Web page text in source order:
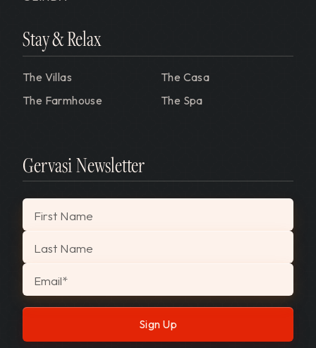
Stay & Relax
The Villas
The Casa
The Farmhouse
The Spa
Gervasi Newsletter
"
First Name
Last Name
Email*